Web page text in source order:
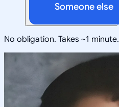
Someone else
No obligation. Takes ~1 minute.